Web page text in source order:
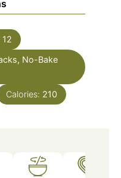
12
No-Bake
Calories: 210